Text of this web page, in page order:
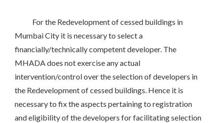
For the Redevelopment of cessed buildings in
Mumbai City it is necessary to select a
financially/technically competent developer. The
MHADA does not exercise any actual
intervention/control over the selection of developers in
the Redevelopment of cessed buildings. Hence it is
necessary to fix the aspects pertaining to registration
and eligibility of the developers for facilitating selection